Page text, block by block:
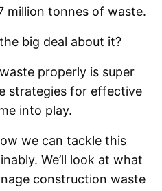
million tonnes of waste.
big deal about it?
properly is super
strategies for effective
into play.
we can tackle this
We’ll look at what
construction waste